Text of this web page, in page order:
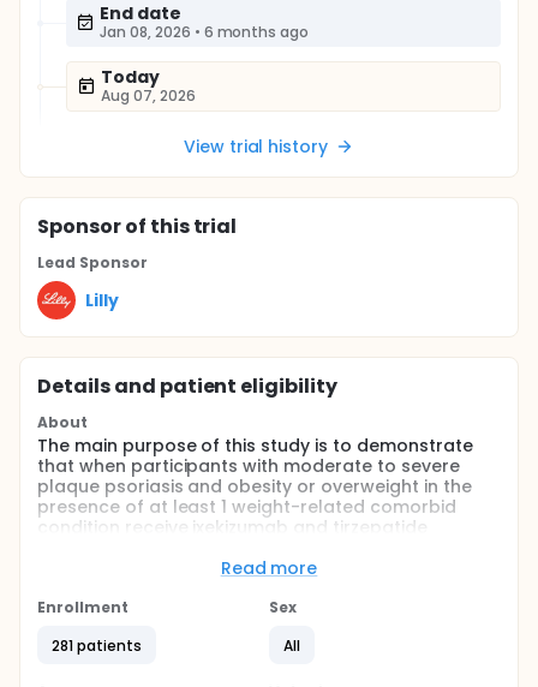
End date
Jan 08, 2026 • 6 months ago
Today
Aug 07, 2026
View trial history
Sponsorof this trial
Lead Sponsor
Lilly
Details and patient eligibility
About
The main purpose of this study is to demonstrate
that when participants with moderate to severe
plaque psoriasis and obesity or overweight in the
presence of at least 1 weight-related comorbid
condition receive ixekizumab and tirzepatide
improvement in their psoriasis and achieve weight
could last up to 61 weeks including screening, open
Read more
Enrollment
281 patients
Sex
All